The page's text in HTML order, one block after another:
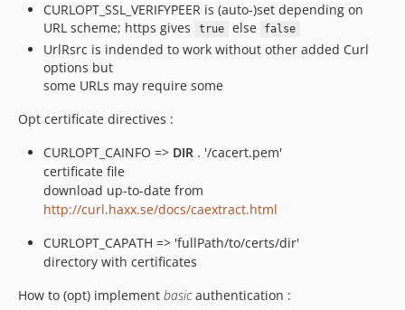
CURLOPT_SSL_VERIFYPEER is (auto-)set depending on
URL scheme; https gives
true else false
UrlRsrc is indended to work without other added Curl
options but
some URLs may require some
Opt certificate directives :
CURLOPT_CAINFO => DIR . '/cacert.pem'
certificate file
download up-to-date from
http://curl.haxx.se/docs/caextract.html
CURLOPT_CAPATH => 'fullPath/to/certs/dir'
directory with certificates
How to (opt) implement basicauthentication :